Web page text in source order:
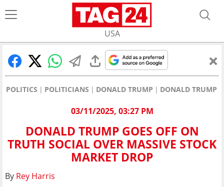
USA
POLITICS POLITICIANS DONALD TRUMP DONALD TRUMP
03/11/2025, 03:27 PM
DONALD TRUMP GOES OFF ON
TRUTH SOCIAL OVER MASSIVE STOCK
MARKET DROP
By Rey Harris